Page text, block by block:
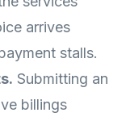
arrives
stalls.
Submitting an
billings